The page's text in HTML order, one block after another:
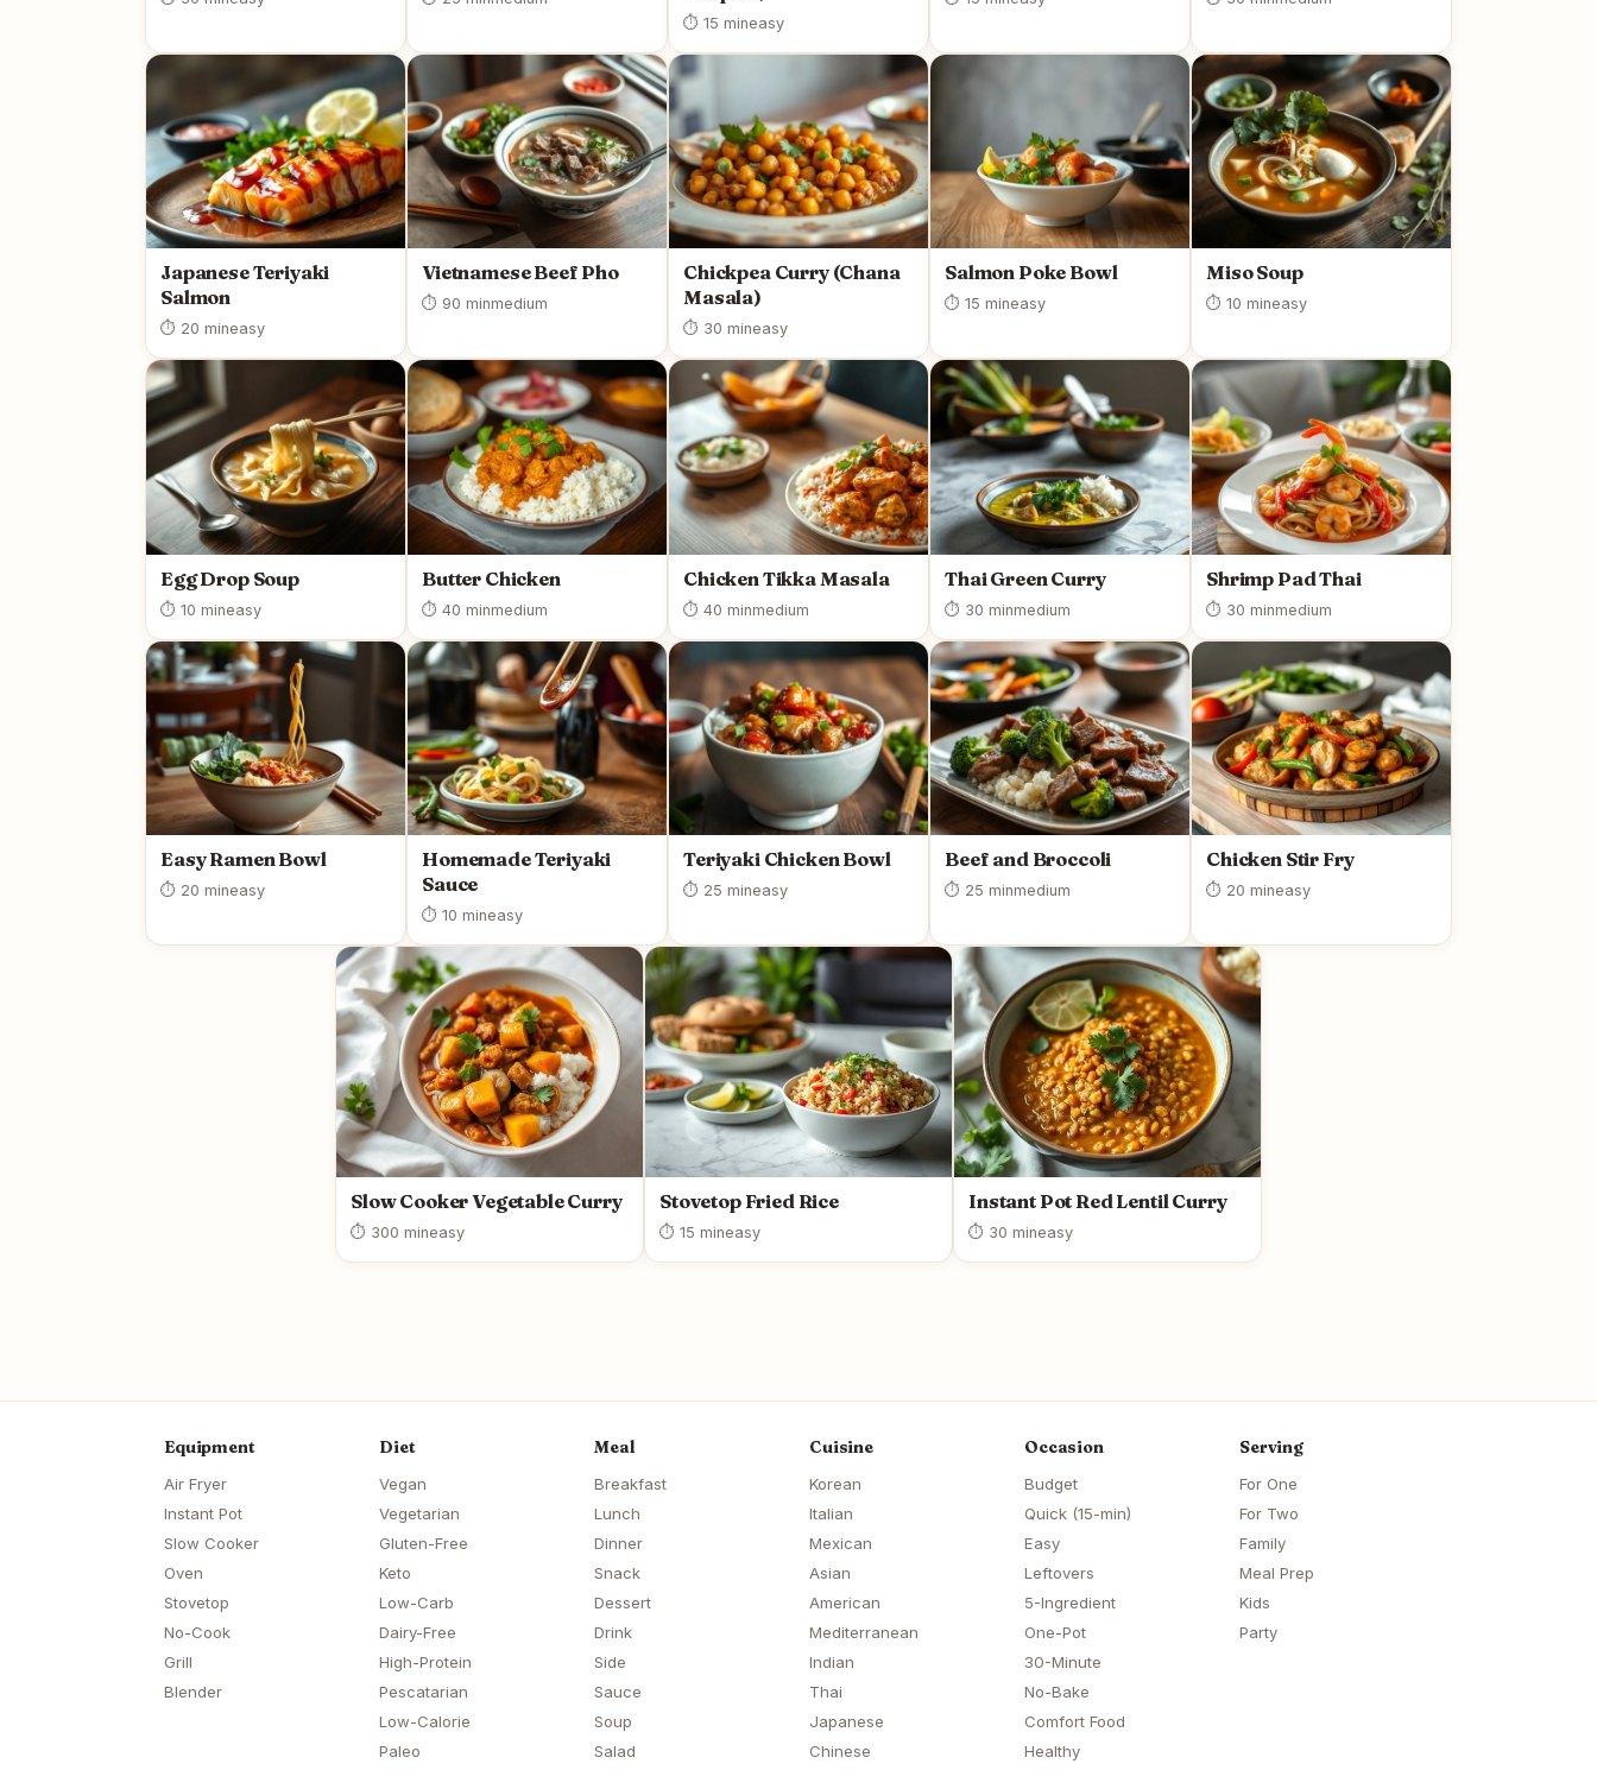
⏱ 15 mineasy
Japanese Teriyaki
Salmon
⏱ 20 mineasy
Vietnamese Beef Pho
⏱ 90 minmedium
Chickpea Curry (Chana
Masala)
⏱ 30 mineasy
Salmon Poke Bowl
⏱ 15 mineasy
Miso Soup
⏱ 10 mineasy
Egg Drop Soup
⏱ 10 mineasy
Butter Chicken
⏱ 40 minmedium
Chicken Tikka Masala
⏱ 40 minmedium
Thai Green Curry
⏱ 30 minmedium
Shrimp Pad Thai
⏱ 30 minmedium
Easy Ramen Bowl
⏱ 20 mineasy
Homemade Teriyaki
Sauce
⏱ 10 mineasy
Teriyaki Chicken Bowl
⏱ 25 mineasy
Beef and Broccoli
⏱ 25 minmedium
Chicken Stir Fry
⏱ 20 mineasy
Slow Cooker Vegetable Curry
⏱ 300 mineasy
Stovetop Fried Rice
⏱ 15 mineasy
Instant Pot Red Lentil Curry
⏱ 30 mineasy
Equipment
Air Fryer
Instant Pot
Slow Cooker
Oven
Stovetop
No-Cook
Grill
Blender
Diet
Vegan
Vegetarian
Gluten-Free
Keto
Low-Carb
Dairy-Free
High-Protein
Pescatarian
Low-Calorie
Paleo
Meal
Breakfast
Lunch
Dinner
Snack
Dessert
Drink
Side
Sauce
Soup
Salad
Cuisine
Korean
Italian
Mexican
Asian
American
Mediterranean
Indian
Thai
Japanese
Chinese
Occasion
Budget
Quick (15-min)
Easy
Leftovers
5-Ingredient
One-Pot
30-Minute
No-Bake
Comfort Food
Healthy
Serving
For One
For Two
Family
Meal Prep
Kids
Party